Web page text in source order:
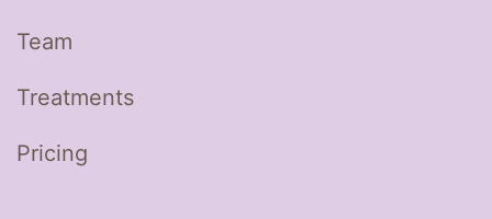
Team
Treatments
Pricing